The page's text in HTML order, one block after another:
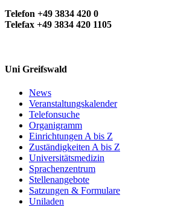
Telefon +49 3834 420 0
Telefax +49 3834 420 1105
Uni Greifswald
News
Veranstaltungskalender
Telefonsuche
Organigramm
Einrichtungen A bis Z
Zuständigkeiten A bis Z
Universitätsmedizin
Sprachenzentrum
Stellenangebote
Satzungen & Formulare
Uniladen